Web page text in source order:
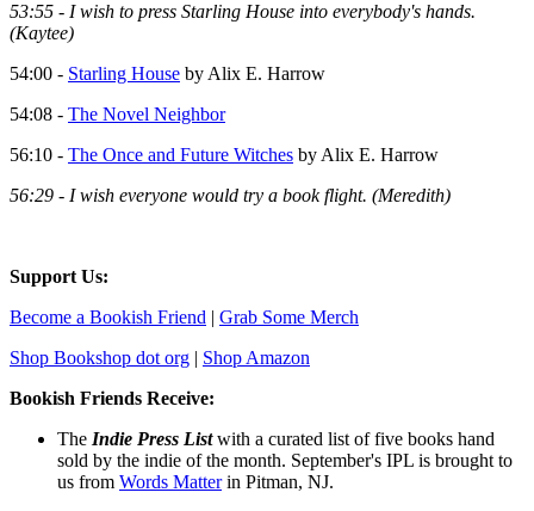
53:55 - I wish to press Starling House into everybody's hands.
(Kaytee)
54:00 - Starling House by Alix E. Harrow
54:08 - The Novel Neighbor
56:10 - The Once and Future Witches by Alix E. Harrow
56:29 - I wish everyone would try a book flight. (Meredith)
Support Us:
Become a Bookish Friend | Grab Some Merch
Shop Bookshop dot org | Shop Amazon
Bookish Friends Receive:
The Indie Press Listwith a curated list of five books hand
sold by the indie of the month. September's IPL is brought to
us from Words Matterin Pitman, NJ.